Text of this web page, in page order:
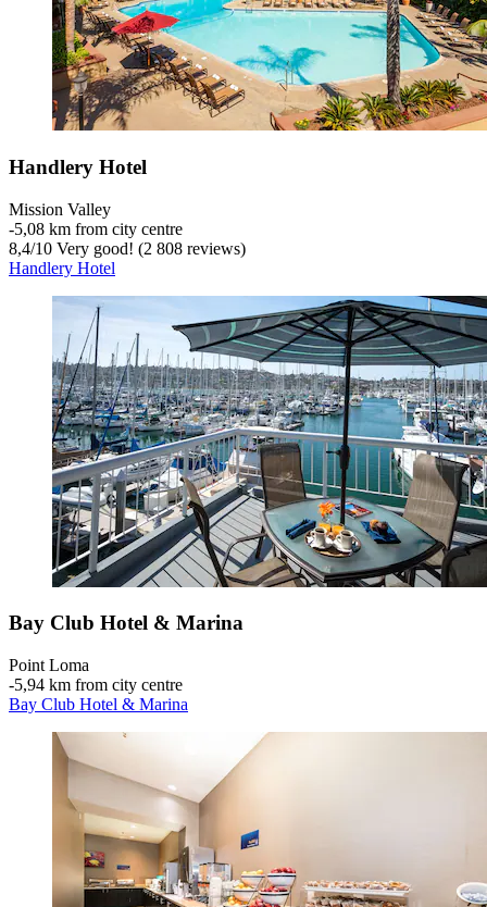
Handlery Hotel
Mission Valley
‐5,08 km from city centre
8,4/10 Very good! (2 808 reviews)
Handlery Hotel
Bay Club Hotel & Marina
Point Loma
‐5,94 km from city centre
Bay Club Hotel & Marina